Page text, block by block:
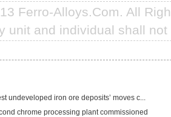
Ferro-Alloys.Com. All
unit and individual shall
undeveloped iron ore deposits’ moves c...
chrome processing plant commissioned